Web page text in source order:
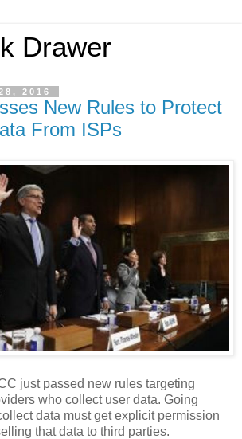
Drawer
2016
New Rules to Protect
From ISPs
just passed new rules targeting
who collect user data. Going
data must get explicit permission
that data to third parties.